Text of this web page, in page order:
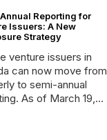
Reporting for
Issuers: A New
Strategy
venture issuers in
can now move from
to semi-annual
As of March 19,